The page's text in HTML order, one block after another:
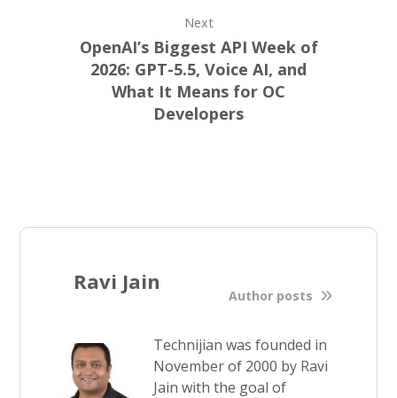
Next
OpenAI’s Biggest API Week of
2026: GPT-5.5, Voice AI, and
What It Means for OC
Developers
Ravi Jain
Author posts
Technijian was founded in
November of 2000 by Ravi
Jain with the goal of